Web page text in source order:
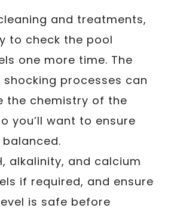
and treatments,
to check the pool
one more time. The
processes can
the chemistry of the
you’ll want to ensure
alkalinity, and calcium
if required, and ensure
is safe before